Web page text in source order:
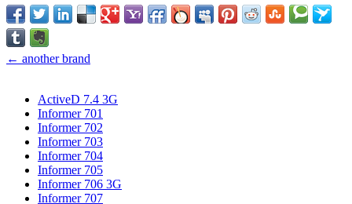
← another brand
ActiveD 7.4 3G
Informer 701
Informer 702
Informer 703
Informer 704
Informer 705
Informer 706 3G
Informer 707